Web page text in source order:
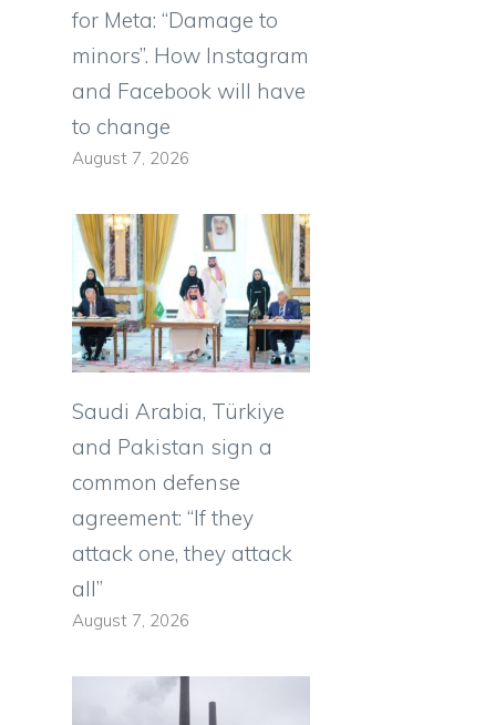
for Meta: “Damage to
minors”. How Instagram
and Facebook will have
to change
August 7, 2026
Saudi Arabia, Türkiye
and Pakistan sign a
common defense
agreement: “If they
attack one, they attack
all”
August 7, 2026